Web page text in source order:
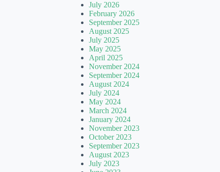
July 2026
February 2026
September 2025
August 2025
July 2025
May 2025
April 2025
November 2024
September 2024
August 2024
July 2024
May 2024
March 2024
January 2024
November 2023
October 2023
September 2023
August 2023
July 2023